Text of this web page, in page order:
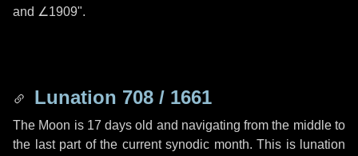
and ∠1909".
Lunation 708 / 1661
The Moon is 17 days old and navigating from the middle to
the last part of the current synodic month. This is lunation